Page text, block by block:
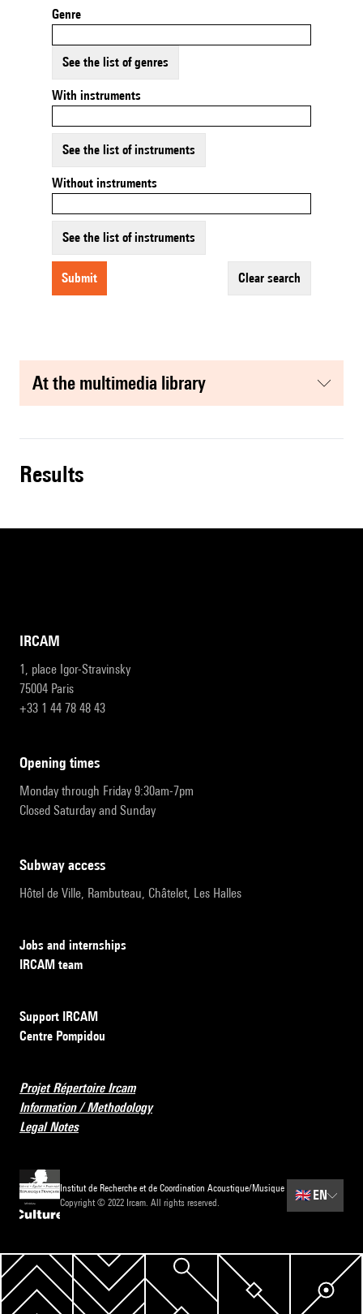
Genre
See the list of genres
With instruments
See the list of instruments
Without instruments
See the list of instruments
submit clear search
at the multimedia library
results
IRCAM
1, place Igor-Stravinsky
75004 Paris
+33 1 44 78 48 43
opening times
Monday through Friday 9:30am-7pm
Closed Saturday and Sunday
subway access
Hôtel de Ville, Rambuteau, Châtelet, Les Halles
Jobs and internships
IRCAM team
Support IRCAM
Centre Pompidou
Projet Répertoire Ircam
Information / Methodology
Legal Notes
Institut de Recherche et de Coordination Acoustique/Musique
Copyright © 2022 Ircam. All rights reserved.
🇬🇧EN